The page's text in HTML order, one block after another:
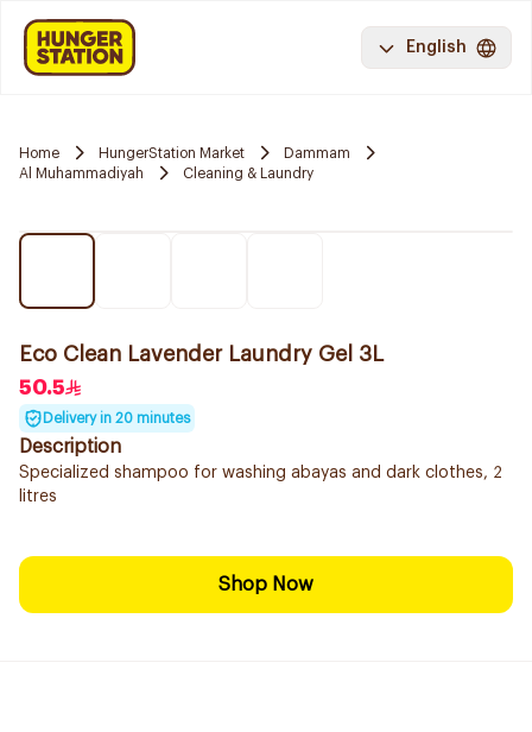
English
Home HungerStation Market
Dammam
Al Muhammadiyah
Cleaning & Laundry
Eco Clean Lavender Laundry Gel 3L
50.5
Delivery in 20 minutes
Description
Specialized shampoo for washing abayas and dark clothes, 2
litres
Shop Now